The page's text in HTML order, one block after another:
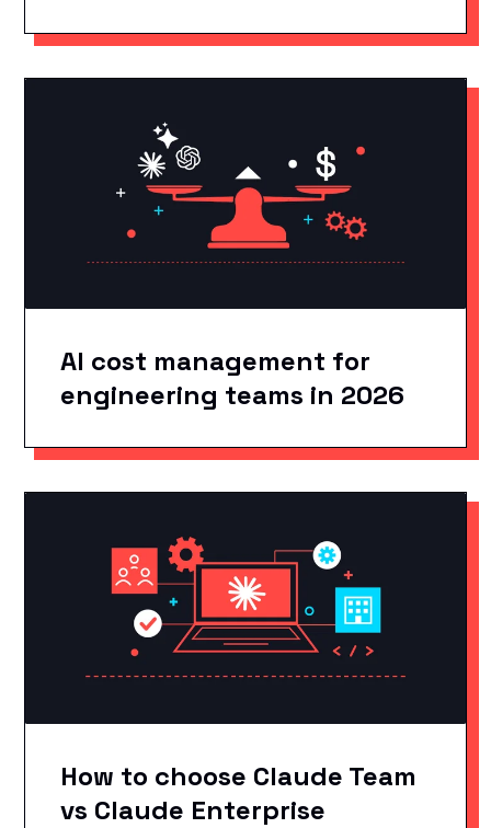
AI cost management for
engineering teams in 2026
How to choose Claude Team
vs Claude Enterprise